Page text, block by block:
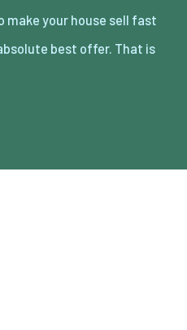
make your house sell fast
best offer. That is